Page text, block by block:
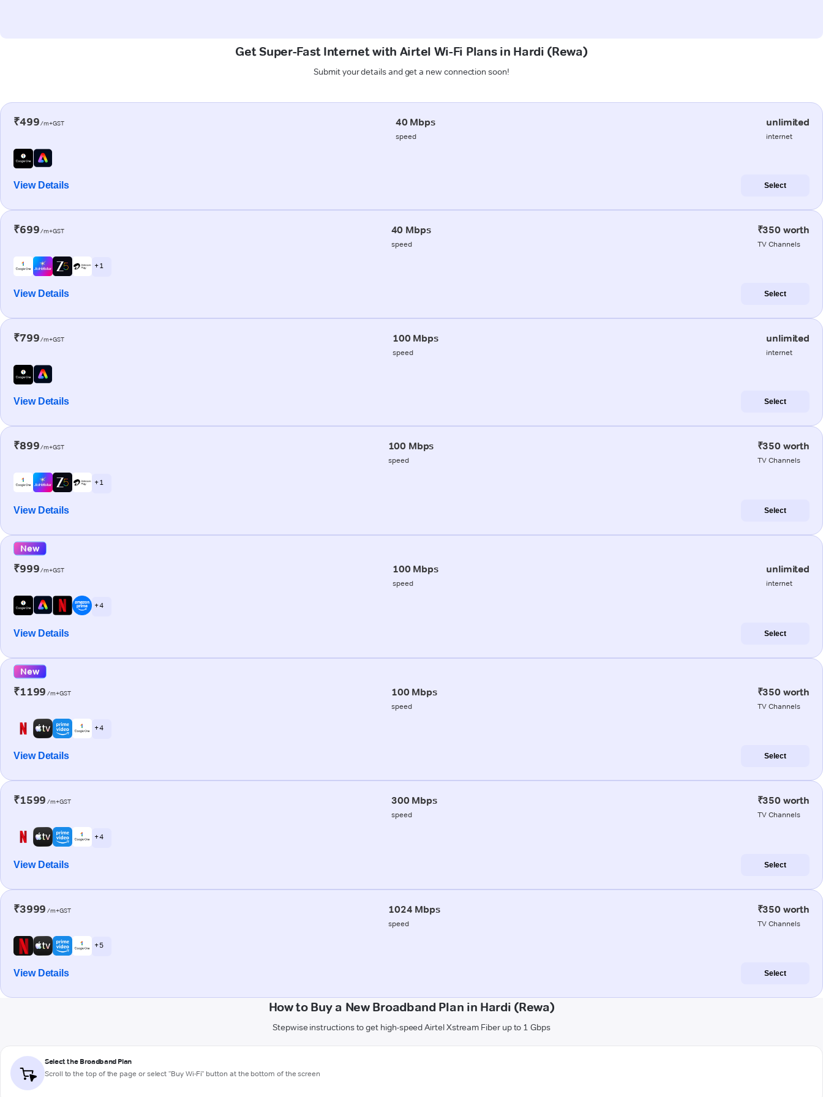
Get Super-Fast Internet with Airtel Wi-Fi Plans in Hardi (Rewa)
Submit your details and get a new connection soon!
₹499/m+GST 40 Mbps
speed
unlimited
internet
View Details Select
₹699/m+GST 40 Mbps
speed
₹350 worth
TV Channels
+ 1
View Details Select
₹799/m+GST 100 Mbps
speed
unlimited
internet
View Details Select
₹899/m+GST 100 Mbps
speed
₹350 worth
TV Channels
+ 1
View Details Select
New
₹999/m+GST 100 Mbps
speed
unlimited
internet
+ 4
View Details Select
New
₹1199 /m+GST 100 Mbps
speed
₹350 worth
TV Channels
+ 4
View Details Select
₹1599 /m+GST 300 Mbps
speed
₹350 worth
TV Channels
+ 4
View Details Select
₹3999 /m+GST 1024 Mbps
speed
₹350 worth
TV Channels
+ 5
View Details Select
How to Buy a New Broadband Plan in Hardi (Rewa)
Stepwise instructions to get high-speed Airtel Xstream Fiber up to 1 Gbps
Select the Broadband Plan
Scroll to the top of the page or select "Buy Wi-Fi" button at the bottom of the screen